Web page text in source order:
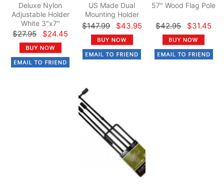
Deluxe Nylon
Adjustable Holder
White 3"x7"
$27.95 $24.45
US Made Dual
Mounting Holder
$147.99 $43.95
57" Wood Flag Pole
$42.95 $31.45